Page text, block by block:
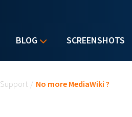
BLOG SCREENSHOTS
Support / No more MediaWiki ?